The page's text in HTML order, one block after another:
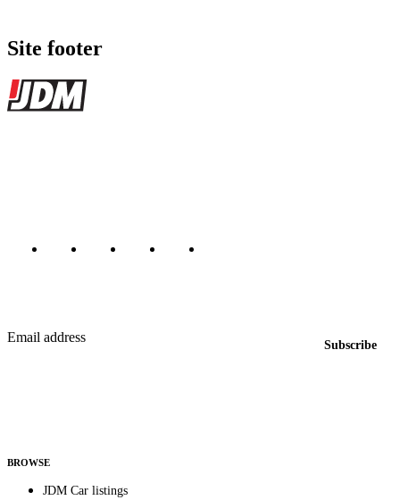
Site footer
JDMBUYSELL
Email address
Subscribe
BROWSE
JDM Car listings